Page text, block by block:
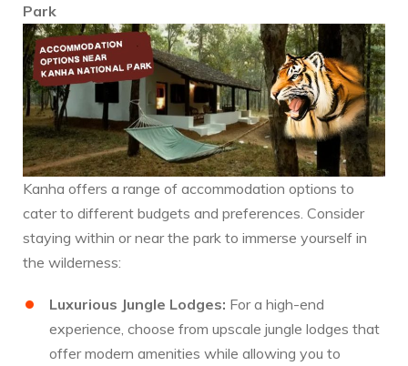
Park
Kanha offers a range of accommodation options to
cater to different budgets and preferences. Consider
staying within or near the park to immerse yourself in
the wilderness:
Luxurious Jungle Lodges: For a high-end
experience, choose from upscale jungle lodges that
offer modern amenities while allowing you to